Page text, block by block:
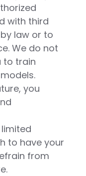
with third
law or to
We do not
to train
you
to have your
from